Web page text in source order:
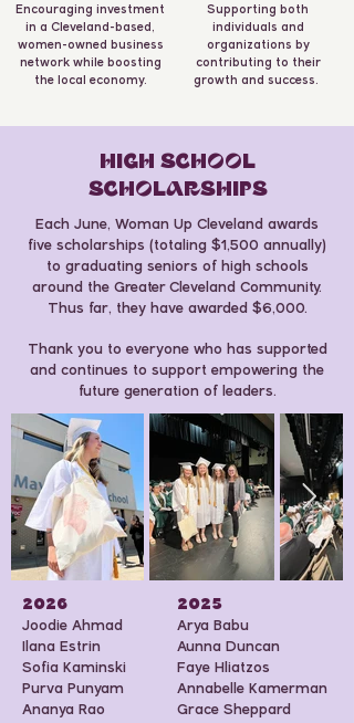
Encouraging investment
in a Cleveland-based,
women-owned business
network while boosting
the local economy.
Supporting both
individuals and
organizations by
contributing to their
growth and success.
HIGH SCHOOL
SCHOLARSHIPS
Each June, Woman Up Cleveland awards
five scholarships (totaling $1,500 annually)
to graduating seniors of high schools
around the Greater Cleveland Community.
Thus far, they have awarded $6,000.
Thank you to everyone who has supported
and continues to support empowering the
future generation of leaders.
2025
Arya Babu
Aunna Duncan
Faye Hliatzos
Annabelle Kamerman
Grace Sheppard
2026
Joodie Ahmad
Ilana Estrin
Sofia Kaminski
Purva Punyam
Ananya Rao